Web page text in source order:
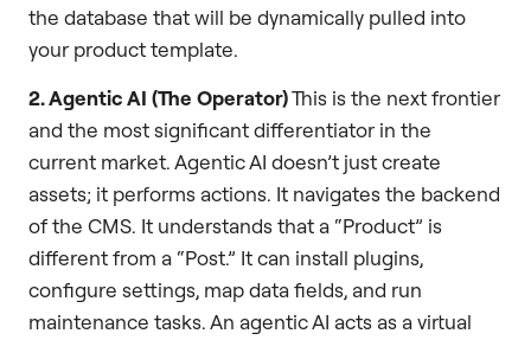
the database that will be dynamically pulled into
your product template.
2. Agentic AI (The Operator)This is the next frontier
and the most significant differentiator in the
current market. Agentic AI doesn’t just create
assets; it performs actions. It navigates the backend
of the CMS. It understands that a “Product” is
different from a “Post.” It can install plugins,
configure settings, map data fields, and run
maintenance tasks. An agentic AI acts as a virtual